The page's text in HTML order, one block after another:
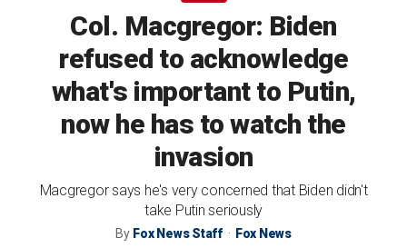
Col. Macgregor: Biden
refused to acknowledge
what's important to Putin,
now he has to watch the
invasion
Macgregor says he's very concerned that Biden didn't
take Putin seriously
By Fox News Staff Fox News